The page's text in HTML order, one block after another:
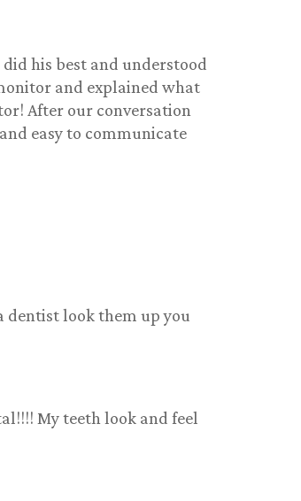
his best and understood
and explained what
After our conversation
easy to communicate
dentist look them up you
My teeth look and feel